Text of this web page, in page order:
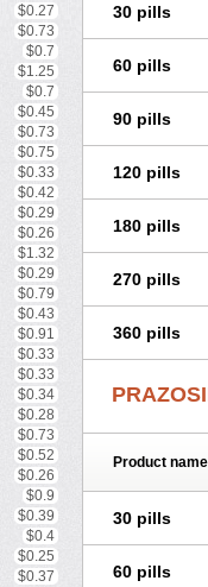
$0.27
$0.73
$0.7
$1.25
$0.7
$0.45
$0.73
$0.75
$0.33
$0.42
$0.29
$0.26
$1.32
$0.29
$0.79
$0.43
$0.91
$0.33
$0.33
$0.34
$0.28
$0.73
$0.52
$0.26
$0.9
$0.39
$0.4
$0.25
$0.37
30 pills
60 pills
90 pills
120 pills
180 pills
270 pills
360 pills
Product name
30 pills
60 pills